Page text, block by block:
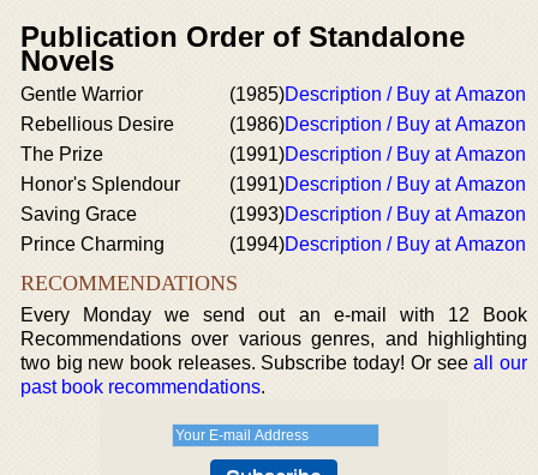
Publication Order of Standalone
Novels
Gentle Warrior (1985)Description / Buy at Amazon
Rebellious Desire
(1986)Description / Buy at Amazon
The Prize
(1991)Description / Buy at Amazon
Honor's Splendour
(1991)Description / Buy at Amazon
Saving Grace
(1993)Description / Buy at Amazon
Prince Charming
(1994)Description / Buy at Amazon
RECOMMENDATIONS
Every Monday we send out an e-mail with 12 Book
Recommendations over various genres, and highlighting
two big new book releases. Subscribe today! Or seeall our
past book recommendations.